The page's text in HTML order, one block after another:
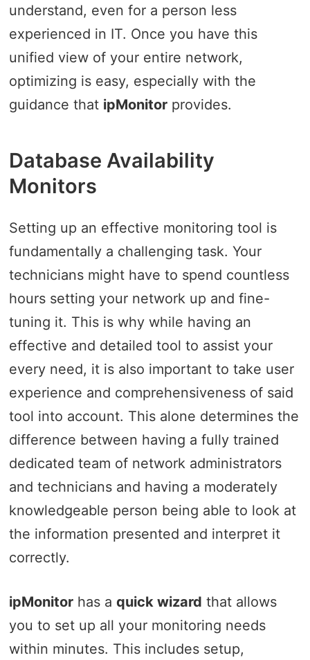
understand, even for a person less
experienced in IT. Once you have this
unified view of your entire network,
optimizing is easy, especially with the
guidance that ipMonitor provides.
Database Availability
Monitors
Setting up an effective monitoring tool is
fundamentally a challenging task. Your
technicians might have to spend countless
hours setting your network up and fine-
tuning it. This is why while having an
effective and detailed tool to assist your
every need, it is also important to take user
experience and comprehensiveness of said
tool into account. This alone determines the
difference between having a fully trained
dedicated team of network administrators
and technicians and having a moderately
knowledgeable person being able to look at
the information presented and interpret it
correctly.
ipMonitor has aquick wizard that allows
you to set up all your monitoring needs
within minutes. This includes setup,